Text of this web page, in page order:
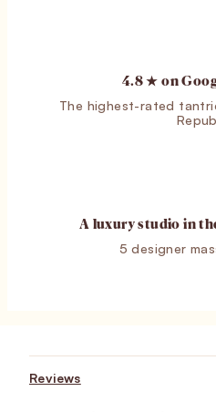
4.8 ★ on
The highest-rated
A luxury studio in
5 designer
Reviews